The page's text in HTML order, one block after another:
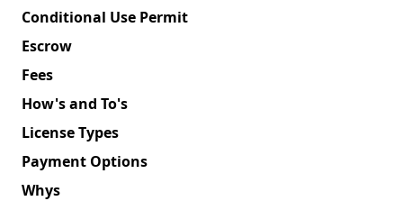
Conditional Use Permit
Escrow
Fees
How's and To's
License Types
Payment Options
Whys